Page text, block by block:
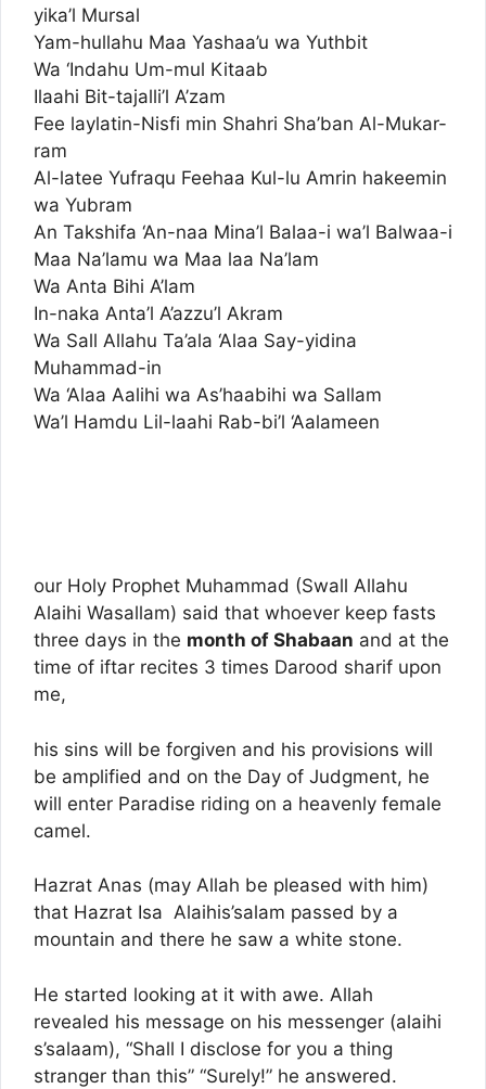
yika’l Mursal
Yam-hullahu Maa Yashaa’u wa Yuthbit
Wa ‘Indahu Um-mul Kitaab
Ilaahi Bit-tajalli’l A’zam
Fee laylatin-Nisfi min Shahri Sha’ban Al-Mukar-
ram
Al-latee Yufraqu Feehaa Kul-lu Amrin hakeemin
wa Yubram
An Takshifa ‘An-naa Mina’l Balaa-i wa’l Balwaa-i
Maa Na’lamu wa Maa laa Na’lam
Wa Anta Bihi A’lam
In-naka Anta’l A’azzu’l Akram
Wa Sall Allahu Ta’ala ‘Alaa Say-yidina
Muhammad-in
Wa ‘Alaa Aalihi wa As’haabihi wa Sallam
Wa’l Hamdu Lil-laahi Rab-bi’l ‘Aalameen
our Holy Prophet Muhammad (Swall Allahu
Alaihi Wasallam) said that whoever keep fasts
three days in the month of Shabaan and at the
time of iftar recites 3 times Darood sharif upon
me,
his sins will be forgiven and his provisions will
be amplified and on the Day of Judgment, he
will enter Paradise riding on a heavenly female
camel.
Hazrat Anas (may Allah be pleased with him)
that Hazrat Isa Alaihis’salam passed by a
mountain and there he saw a white stone.
He started looking at it with awe. Allah
revealed his message on his messenger (alaihi
s’salaam), “Shall I disclose for you a thing
stranger than this” “Surely!” he answered.